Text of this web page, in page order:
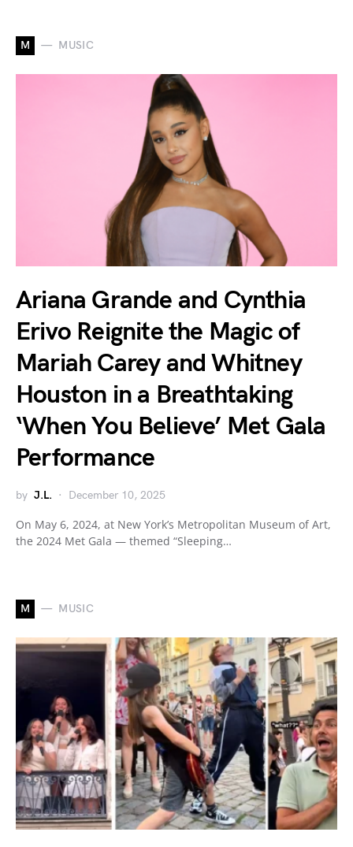
M MUSIC
Ariana Grande and Cynthia
Erivo Reignite the Magic of
Mariah Carey and Whitney
Houston in a Breathtaking
‘When You Believe’ Met Gala
Performance
by J.L. December 10, 2025
On May 6, 2024, at New York’s Metropolitan Museum of Art,
the 2024 Met Gala — themed “Sleeping…
M MUSIC